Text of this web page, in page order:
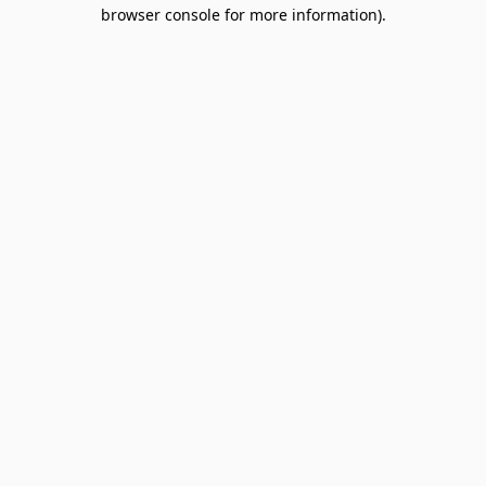
browser console for more information).